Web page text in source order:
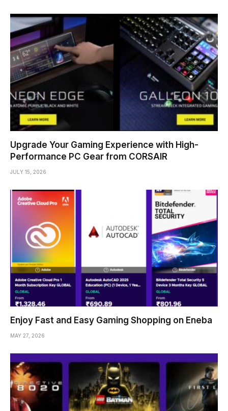
Upgrade Your Gaming Experience with High-
Performance PC Gear from CORSAIR
JULY 15, 2026
Enjoy Fast and Easy Gaming Shopping on Eneba
MAY 27, 2026